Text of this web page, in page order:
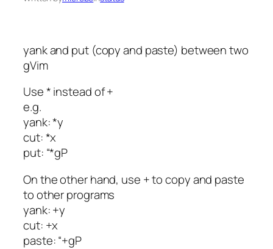
yank and put (copy and paste) between two
gVim
Use * instead of +
e.g.
yank: *y
cut: *x
put: “*gP
On the other hand, use + to copy and paste
to other programs
yank: +y
cut: +x
paste: “+gP